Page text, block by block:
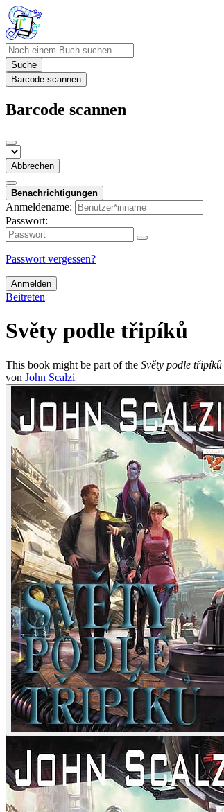
Suche
Barcode scannen
Barcode scannen
Abbrechen
Benachrichtigungen
Anmeldename:
Passwort:
Passwort vergessen?
Anmelden
Beitreten
Světy podle třipíků
This book might be part of the Světy podle třipíků
von John Scalzi